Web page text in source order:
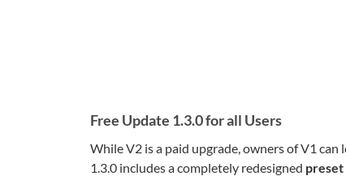
Free Update 1.3.0 for all Users
While V2 is a paid upgrade, owners of V1
1.3.0 includes a completely redesigned